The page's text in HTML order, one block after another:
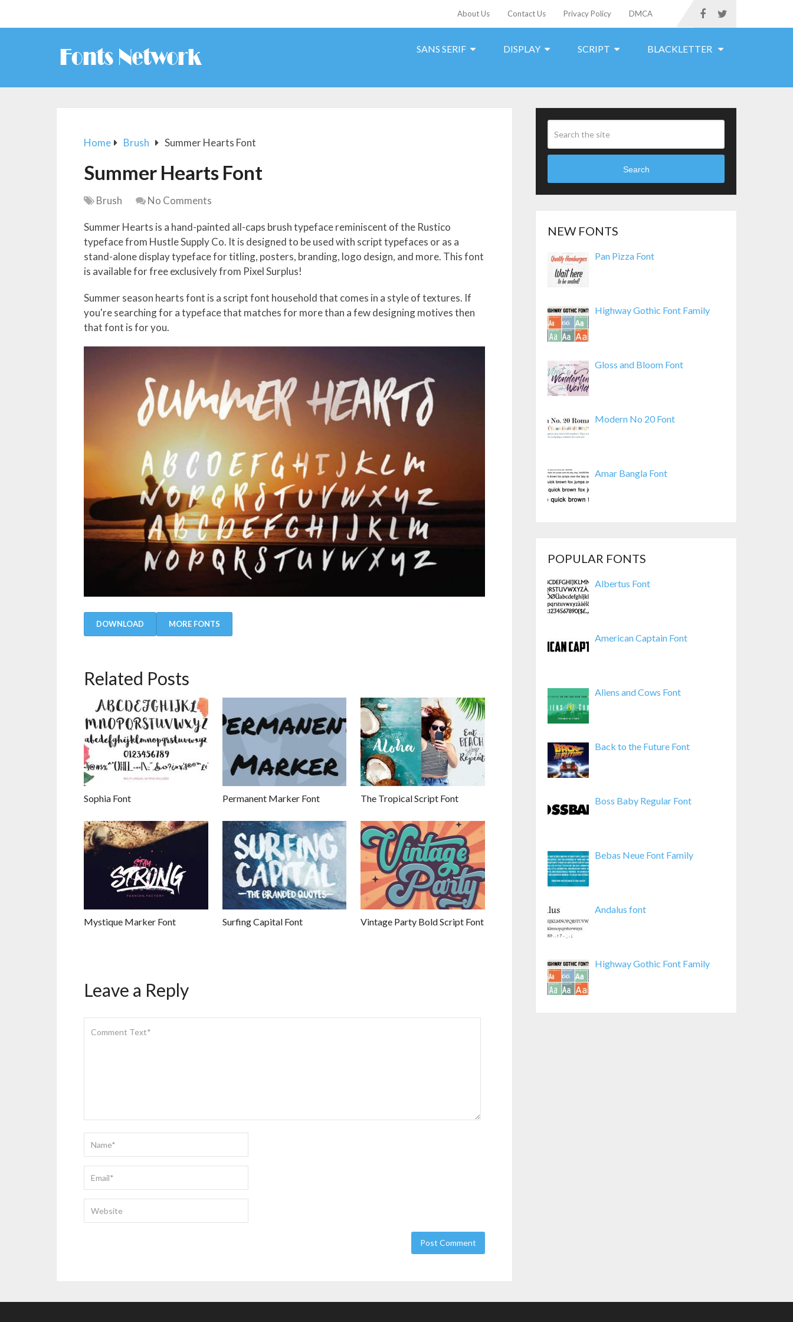
About Us Contact Us Privacy Policy DMCA
SANS SERIF DISPLAY SCRIPT BLACKLETTER
Home Brush Summer Hearts Font
Summer Hearts Font
Brush No Comments
Summer Hearts is a hand-painted all-caps brush typeface reminiscent of the Rustico
typeface from Hustle Supply Co. It is designed to be used with script typefaces or as a
stand-alone display typeface for titling, posters, branding, logo design, and more. This font
is available for free exclusively from Pixel Surplus!
Summer season hearts font is a script font household that comes in a style of textures. If
you're searching for a typeface that matches for more than a few designing motives then
that font is for you.
DOWNLOAD MORE FONTS
Related Posts
Sophia Font Permanent Marker Font The Tropical Script Font
Mystique Marker Font Surfing Capital Font Vintage Party Bold Script Font
Leave a Reply
Search
NEW FONTS
Pan Pizza Font
Highway Gothic Font Family
Gloss and Bloom Font
Modern No 20 Font
Amar Bangla Font
POPULAR FONTS
Albertus Font
American Captain Font
Aliens and Cows Font
Back to the Future Font
Boss Baby Regular Font
Bebas Neue Font Family
Andalus font
Highway Gothic Font Family